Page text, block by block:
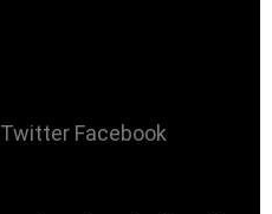
Twitter Facebook